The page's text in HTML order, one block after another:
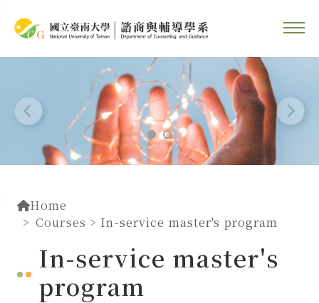
Home
Courses > In-service master's program
In-service master's
program